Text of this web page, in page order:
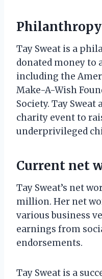
Philanthropy
Tay Sweat is a
donated money to
including the
Make-A-Wish
Society. Tay
charity event to
underprivileged
Current net
Tay Sweat’s net
million. Her net
various business
earnings from
endorsements.
Tay Sweat is a